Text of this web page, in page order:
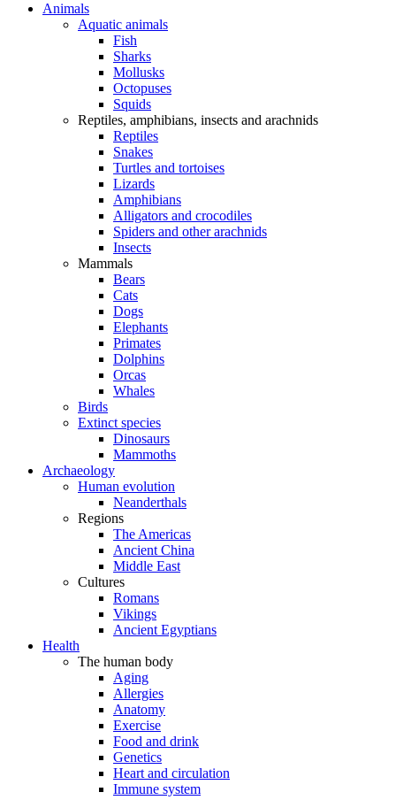
Animals
Aquatic animals
Fish
Sharks
Mollusks
Octopuses
Squids
Reptiles, amphibians, insects and arachnids
Reptiles
Snakes
Turtles and tortoises
Lizards
Amphibians
Alligators and crocodiles
Spiders and other arachnids
Insects
Mammals
Bears
Cats
Dogs
Elephants
Primates
Dolphins
Orcas
Whales
Birds
Extinct species
Dinosaurs
Mammoths
Archaeology
Human evolution
Neanderthals
Regions
The Americas
Ancient China
Middle East
Cultures
Romans
Vikings
Ancient Egyptians
Health
The human body
Aging
Allergies
Anatomy
Exercise
Food and drink
Genetics
Heart and circulation
Immune system